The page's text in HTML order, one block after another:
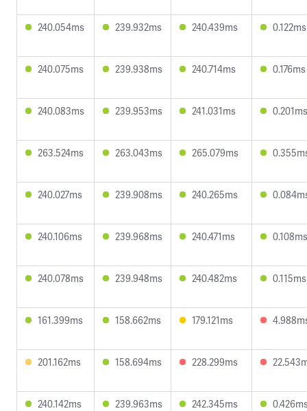
240.054ms 239.932ms 240.439ms 0.122ms
240.075ms 239.938ms 240.714ms 0.176ms
240.083ms 239.953ms 241.031ms 0.201ms
263.524ms 263.043ms 265.079ms
240.027ms 239.908ms 240.265ms
240.106ms 239.968ms 240.471ms 0.108ms
240.078ms 239.948ms 240.482ms 0.115ms
161.399ms 158.662ms 179.121ms
201.162ms 158.694ms 228.299ms
240.142ms 239.963ms 242.345ms